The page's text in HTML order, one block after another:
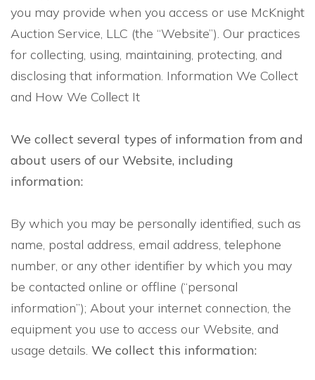
you may provide when you access or use McKnight
Auction Service, LLC (the “Website”). Our practices
for collecting, using, maintaining, protecting, and
disclosing that information. Information We Collect
and How We Collect It
We collect several types of information from and
about users of our Website, including
information:
By which you may be personally identified, such as
name, postal address, email address, telephone
number, or any other identifier by which you may
be contacted online or offline (“personal
information”); About your internet connection, the
equipment you use to access our Website, and
usage details. We collect this information: